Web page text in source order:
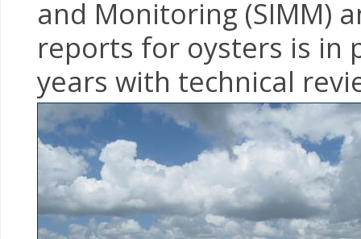
and Monitoring (SIMM)
reports for oysters is in
years with technical